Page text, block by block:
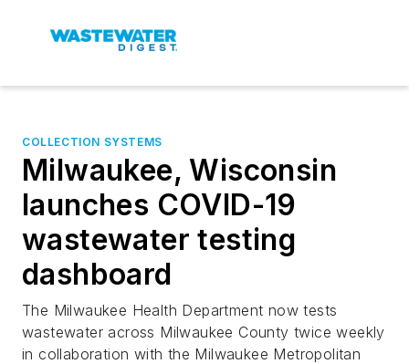
COLLECTION SYSTEMS
Milwaukee, Wisconsin
launches COVID-19
wastewater testing
dashboard
The Milwaukee Health Department now tests
wastewater across Milwaukee County twice weekly
in collaboration with the Milwaukee Metropolitan